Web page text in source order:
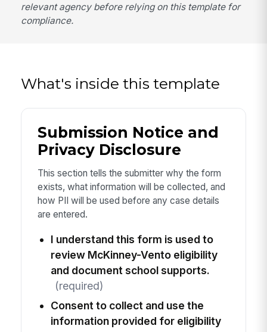
relevant agency before relying on this template for
compliance.
What's inside this template
Submission Notice and
Privacy Disclosure
This section tells the submitter why the form
exists, what information will be collected, and
how PII will be used before any case details
are entered.
I understand this form is used to
review McKinney-Vento eligibility
and document school supports.
(required)
Consent to collect and use the
information provided for eligibility